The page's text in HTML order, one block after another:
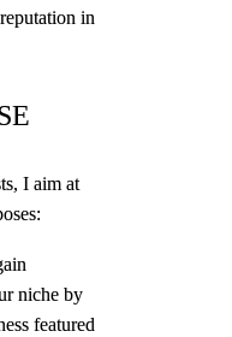
in
I aim at
niche by
featured